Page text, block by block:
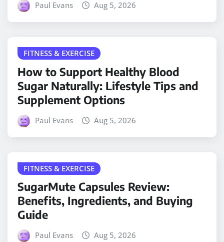
Paul Evans Aug 5, 2026
FITNESS & EXERCISE
How to Support Healthy Blood
Sugar Naturally: Lifestyle Tips and
Supplement Options
Paul Evans Aug 5, 2026
FITNESS & EXERCISE
SugarMute Capsules Review:
Benefits, Ingredients, and Buying
Guide
Paul Evans Aug 5, 2026